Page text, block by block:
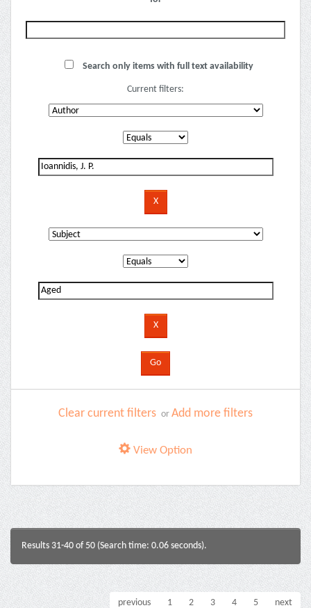
Search only items with full text availability
Current filters:
Clear current filters or Add more filters
View Option
Results 31-40 of 50 (Search time: 0.06 seconds).
previous 1 2 3 4 5 next